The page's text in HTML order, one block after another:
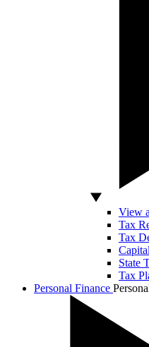
View
Tax
Tax
State
Tax
Personal Finance